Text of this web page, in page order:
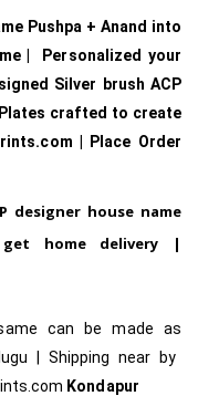
Pushpa + Anand into
| Personalized your
Silver brush ACP
crafted to create
| Place Order
designer house name
home delivery |
can be made as
| Shipping near by
Kondapur